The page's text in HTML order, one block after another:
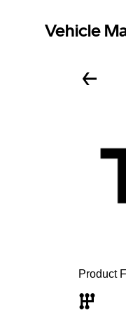
Vehicle
Product